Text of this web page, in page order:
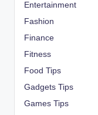
Entertainment
Fashion
Finance
Fitness
Food Tips
Gadgets Tips
Games Tips